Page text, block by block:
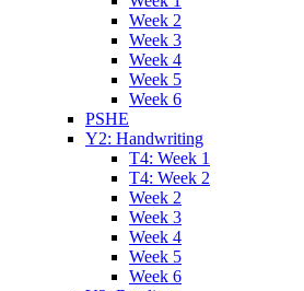
Week 2
Week 3
Week 4
Week 5
Week 6
PSHE
Y2: Handwriting
T4: Week 1
T4: Week 2
Week 2
Week 3
Week 4
Week 5
Week 6